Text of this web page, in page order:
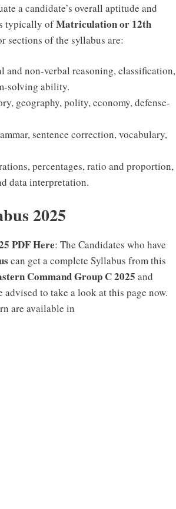
a candidate’s overall aptitude and
typically ofMatriculation or 12th
sections of the syllabus are:
and non-verbal reasoning, classification,
solving ability.
geography, polity, economy, defense-
sentence correction, vocabulary,
percentages, ratio and proportion,
data interpretation.
2025
PDF Here: The Candidates who have
can get a complete Syllabus from this
Command Group C 2025 and
to take a look at this page now.
are available in